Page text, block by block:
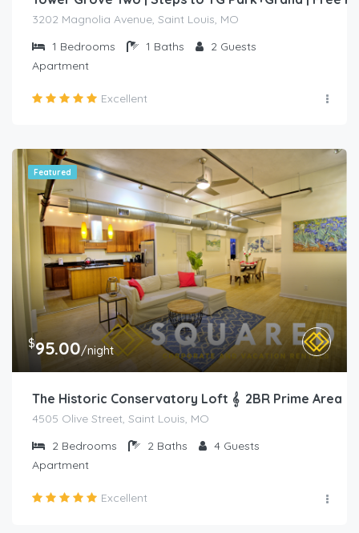
3202 Magnolia Avenue, Saint Louis, MO
1 Bedrooms 1 Baths 2 Guests
Apartment
Excellent
Featured
$95.00/night
The Historic Conservatory Loft 𝄞 2BR Prime Area
4505 Olive Street, Saint Louis, MO
2 Bedrooms 2 Baths 4 Guests
Apartment
Excellent